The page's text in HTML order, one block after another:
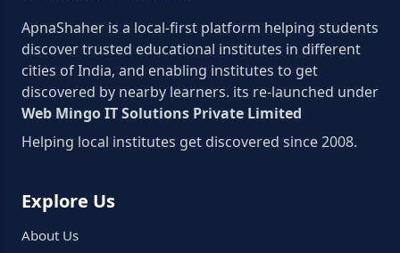
ApnaShaher is a local-first platform helping students
discover trusted educational institutes in different
cities of India, and enabling institutes to get
discovered by nearby learners. its re-launched under
Web Mingo IT Solutions Private Limited
Helping local institutes get discovered since 2008.
Explore Us
About Us